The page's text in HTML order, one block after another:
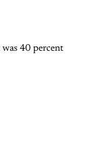
40 percent